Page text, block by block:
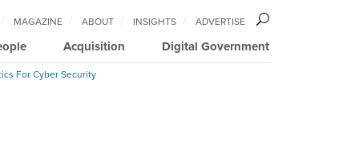
Acquisition Digital Government
MAGAZINE ABOUT INSIGHTS ADVERTISE
For Cyber Security